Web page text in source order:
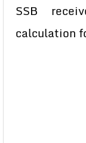
SSB
calculation